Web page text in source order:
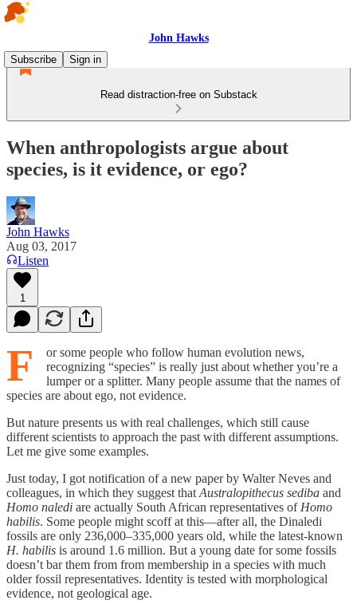
John Hawks
Subscribe
Sign in
Read distraction-free on Substack
When anthropologists argue about
species, is it evidence, or ego?
John Hawks
Aug 03, 2017
Listen
1
F
or some people who follow human evolution news,
recognizing “species” is really just about whether you’re a
lumper or a splitter. Many people assume that the names of
species are about ego, not evidence.
But nature presents us with real challenges, which still cause
different scientists to approach the past with different assumptions.
Let me give some examples.
Just today, I got notification of a new paper by Walter Neves and
colleagues, in which they suggest that Australopithecus sediba and
Homo naledi are actually South African representatives of Homo
habilis. Some people might scoff at this—after all, the Dinaledi
fossils are only 236,000–335,000 years old, while the latest-known
H. habilis is around 1.6 million. But a young date for some fossils
doesn’t bar them from from membership in a species with much
older fossil representatives. Identity is tested with morphological
evidence, not geological age.